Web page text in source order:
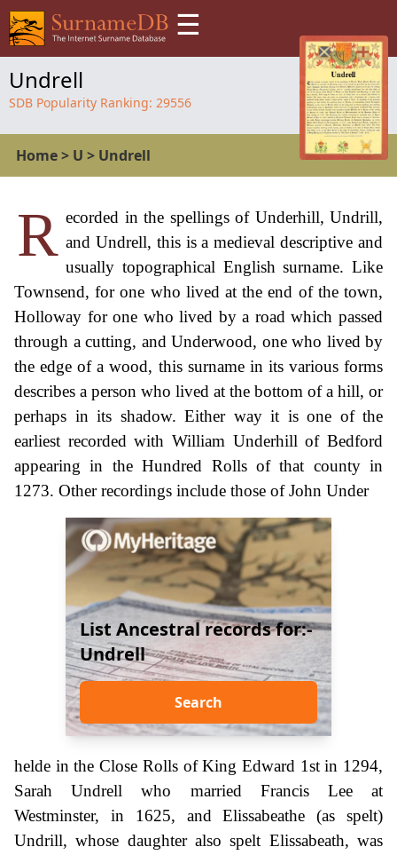
☰
Undrell
SDB Popularity Ranking: 29556
Home> U > Undrell
R ecorded in the spellings of Underhill, Undrill,
and Undrell, this is a medieval descriptive and
usually topographical English surname. Like
Townsend, for one who lived at the end of the town,
Holloway for one who lived by a road which passed
through a cutting, and Underwood, one who lived by
the edge of a wood, this surname in its various forms
describes a person who lived at the bottom of a hill, or
perhaps in its shadow. Either way it is one of the
earliest recorded with William Underhill of Bedford
appearing in the Hundred Rolls of that county in
1273. Other recordings include those of John Under
List Ancestral records for:-
Undrell
Search
helde in the Close Rolls of King Edward 1st in 1294,
Sarah Undrell who married Francis Lee at
Westminster, in 1625, and Elissabeathe (as spelt)
Undrill, whose daughter also spelt Elissabeath, was